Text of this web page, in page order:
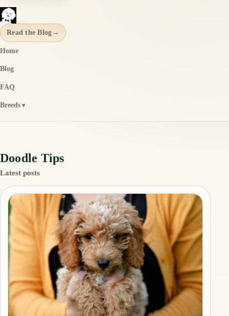
Home
Blog
FAQ
Breeds
Read the Blog →
Doodle Tips
Latest posts